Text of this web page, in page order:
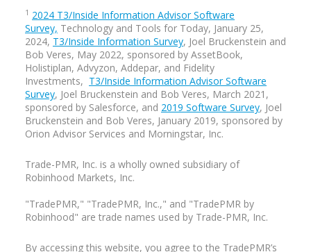
JULIE LITTLECHILD QUOTE:
“The core issue is that we let assumption
drive the experience, as in I'm making
assumptions about what all of my clients
need on the basis of what some of my
clients need. And that's a dangerous
So just getting too locked in to how
we've always done things, getting too
locked into this idea that the majority of
going to be the case at some point.
1 2024 T3/Inside Information Advisor Software
Survey, Technology and Tools for Today, January 25,
2024, T3/Inside Information Survey, Joel Bruckenstein and
Bob Veres, May 2022, sponsored by AssetBook,
Holistiplan, Advyzon, Addepar, and Fidelity
Investments, T3/Inside Information Advisor Software
Survey, Joel Bruckenstein and Bob Veres, March 2021,
sponsored by Salesforce, and 2019 Software Survey, Joel
Bruckenstein and Bob Veres, January 2019, sponsored by
Orion Advisor Services and Morningstar, Inc.
Trade-PMR, Inc. is a wholly owned subsidiary of
Robinhood Markets, Inc.
"TradePMR," "TradePMR, Inc.," and "TradePMR by
Robinhood" are trade names used by Trade-PMR, Inc.
By accessing this website, you agree to the TradePMR’s